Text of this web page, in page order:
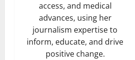
access, and medical
advances, using her
journalism expertise to
inform, educate, and drive
positive change.